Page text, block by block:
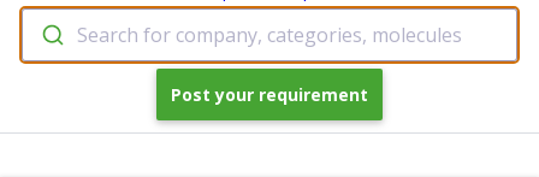
Search for company, categories, molecules
Post your requirement